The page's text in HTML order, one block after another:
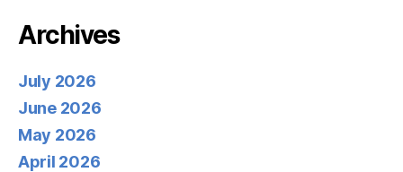
Archives
July 2026
June 2026
May 2026
April 2026